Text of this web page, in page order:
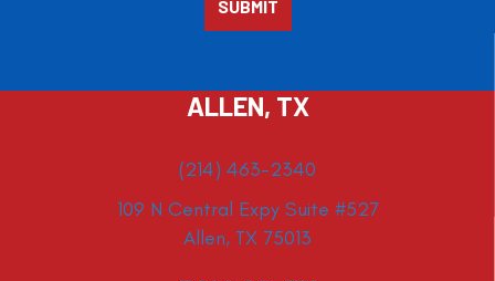
ALLEN, TX
(214) 463-2340
109 N Central Expy Suite #527
Allen, TX 75013